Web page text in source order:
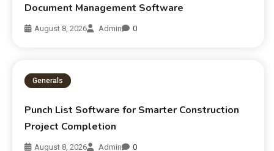
Document Management Software
August 8, 2026 Admin 0
Generals
Punch List Software for Smarter Construction
Project Completion
August 8, 2026 Admin 0